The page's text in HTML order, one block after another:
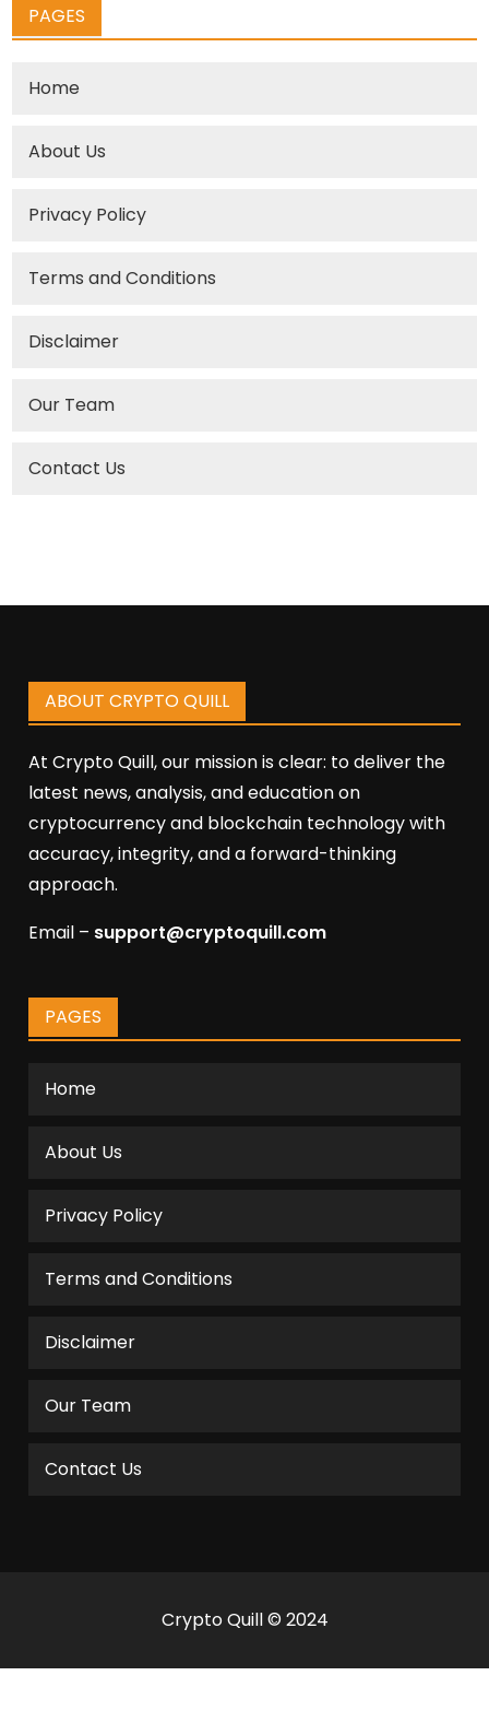
PAGES
Home
About Us
Privacy Policy
Terms and Conditions
Disclaimer
Our Team
Contact Us
ABOUT CRYPTO QUILL
At Crypto Quill, our mission is clear: to deliver the
latest news, analysis, and education on
cryptocurrency and blockchain technology with
accuracy, integrity, and a forward-thinking
approach.
Email – support@cryptoquill.com
PAGES
Home
About Us
Privacy Policy
Terms and Conditions
Disclaimer
Our Team
Contact Us
Crypto Quill © 2024